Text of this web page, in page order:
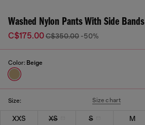
Washed Nylon Pants With Side Bands
C$175.00C$350.00 -50%
Color: Beige
Size: Size chart
XXS XS S M